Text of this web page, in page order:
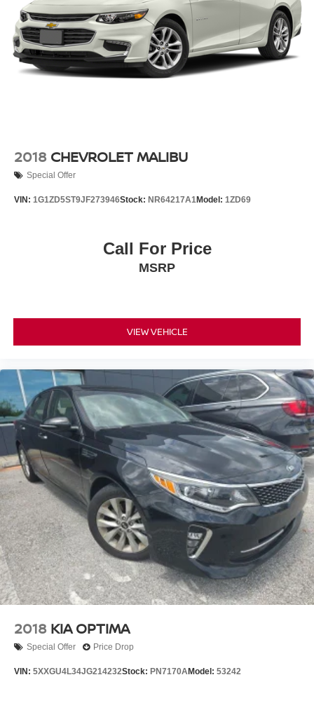
2018 CHEVROLET MALIBU
Special Offer
VIN: 1G1ZD5ST9JF273946Stock: NR64217A1Model: 1ZD69
Call For Price
MSRP
VIEW VEHICLE
2018 KIA OPTIMA
Special Offer Price Drop
VIN: 5XXGU4L34JG214232Stock: PN7170AModel: 53242